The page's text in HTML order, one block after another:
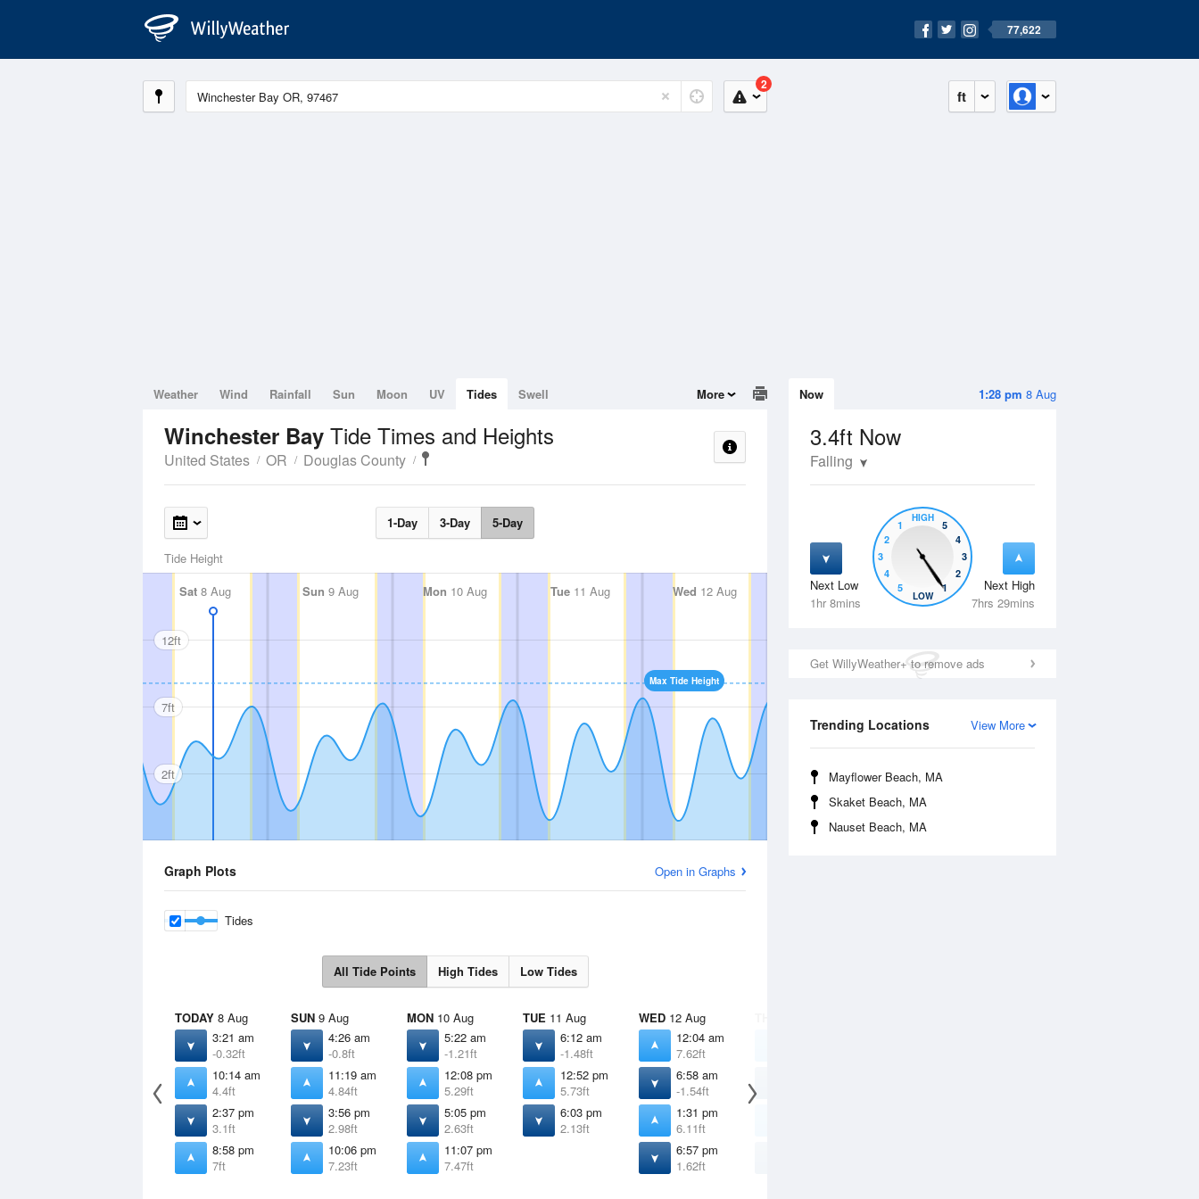
77,622
ft
2
1:28 pm 8 Aug
Now
3.4ft Now
Falling
Next Low
1hr 8mins
Next High
7hrs 29mins
5
4
3
2
1
HIGH
5
4
3
2
1
LOW
Get WillyWeather+ to remove ads
View More
Trending Locations
Mayflower Beach, MA
Skaket Beach, MA
Nauset Beach, MA
Weather Wind Rainfall Sun Moon UV Tides Swell More
Winchester Bay Tide Times and Heights
United States OR Douglas County
1-Day 3-Day 5-Day
Tide Height
Sat 8 Aug Sun 9 Aug Mon 10 Aug Tue11 Aug Wed 12 Aug Thu13 Aug Fri14 Aug
Max Tide Height
12ft
7ft
2ft
Graph Plots Open in Graphs
Tides
All Tide Points High Tides Low Tides
TODAY 8 Aug
3:21 am
-0.32ft
10:14 am
4.4ft
2:37 pm
3.1ft
8:58 pm
7ft
SUN 9 Aug
4:26 am
-0.8ft
11:19 am
4.84ft
3:56 pm
2.98ft
10:06 pm
7.23ft
MON 10 Aug
5:22 am
-1.21ft
12:08 pm
5.29ft
5:05 pm
2.63ft
11:07 pm
7.47ft
TUE 11 Aug
6:12 am
-1.48ft
12:52 pm
5.73ft
6:03 pm
2.13ft
WED 12 Aug
12:04 am
7.62ft
6:58 am
-1.54ft
1:31 pm
6.11ft
6:57 pm
1.62ft